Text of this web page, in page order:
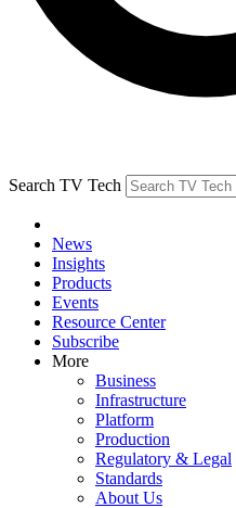
Search TV Tech
News
Insights
Products
Events
Resource Center
Subscribe
More
Business
Infrastructure
Platform
Production
Regulatory & Legal
Standards
About Us